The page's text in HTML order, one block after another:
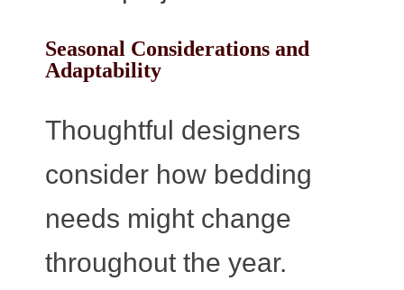
Seasonal Considerations and
Adaptability
Thoughtful designers
consider how bedding
needs might change
throughout the year.